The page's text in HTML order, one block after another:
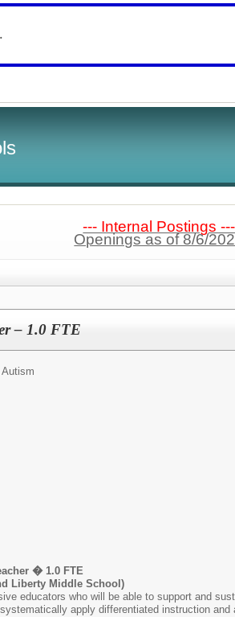
.
--- Internal Postings ---
Openings as of 8/6/
– 1.0 FTE
� 1.0 FTE
Liberty Middle School)
educators who will be able to support and
apply differentiated instruction